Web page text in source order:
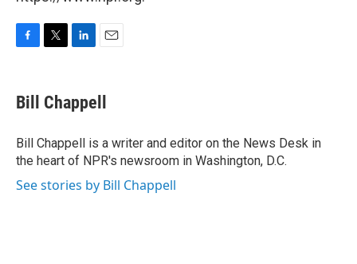
e
b
o
k
t
t
r
k
e
I
n
i
l
Bill Chappell
Bill Chappell is a writer and editor on the News Desk in
the heart of NPR's newsroom in Washington, D.C.
See stories by Bill Chappell